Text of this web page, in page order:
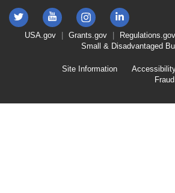
Twitter YouTube
Instagram
LinkedIn
FooterUSA.gov Grants.gov Regulations.gov
Small & Disadvantaged
Second
Site Information